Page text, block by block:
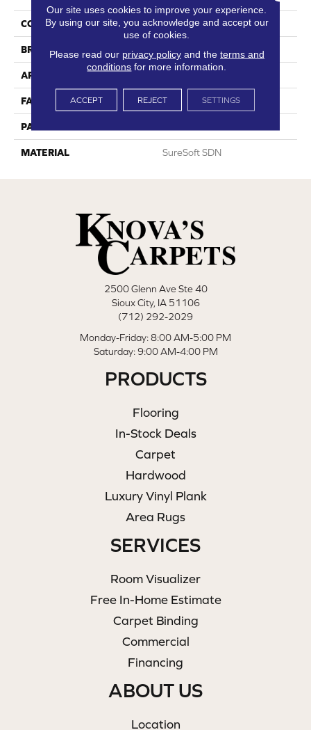
COLLECTION Emerson
BRAND Phenix
APPLICATION
FACE WEIGHT 75
PATTERN REPEAT
MATERIAL SureSoft SDN
2500 Glenn Ave Ste 40
Sioux City, IA 51106
(712) 292-2029
Monday-Friday: 8:00 AM-5:00 PM
Saturday: 9:00 AM-4:00 PM
PRODUCTS
Flooring
In-Stock Deals
Carpet
Hardwood
Luxury Vinyl Plank
Area Rugs
SERVICES
Room Visualizer
Free In-Home Estimate
Carpet Binding
Commercial
Financing
ABOUT US
Location
Our site uses cookies to improve your experience.
By using our site, you acknowledge and accept our
use of cookies.
Please read our privacy policyand the terms and
conditions for more information.
ACCEPT REJECT SETTINGS